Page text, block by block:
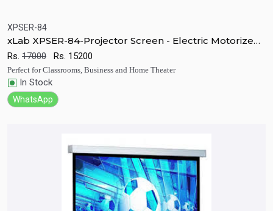
XPSER-84
xLab XPSER-84-Projector Screen - Electric Motorized
RF
Rs. 17000 Rs. 15200
Perfect for Classrooms, Business and Home Theater
In Stock
WhatsApp